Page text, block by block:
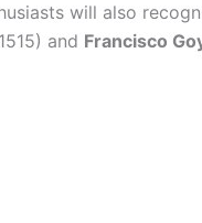
will also
and Francisco